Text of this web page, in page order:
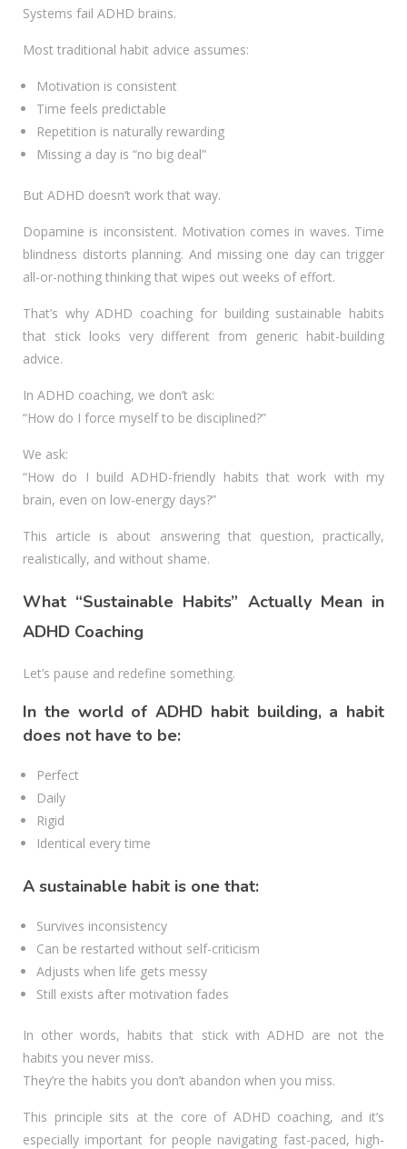
Systems fail ADHD brains.
Most traditional habit advice assumes:
Motivation is consistent
Time feels predictable
Repetition is naturally rewarding
Missing a day is “no big deal”
But ADHD doesn’t work that way.
Dopamine is inconsistent. Motivation comes in waves. Time
blindness distorts planning. And missing one day can trigger
all-or-nothing thinking that wipes out weeks of effort.
That’s why ADHD coaching for building sustainable habits
that stick looks very different from generic habit-building
advice.
In ADHD coaching, we don’t ask:
“How do I force myself to be disciplined?”
We ask:
“How do I build ADHD-friendly habits that work with my
brain, even on low-energy days?”
This article is about answering that question, practically,
realistically, and without shame.
What “Sustainable Habits” Actually Mean in
ADHD Coaching
Let’s pause and redefine something.
In the world of ADHD habit building, a habit
does not have to be:
Perfect
Daily
Rigid
Identical every time
A sustainable habit is one that:
Survives inconsistency
Can be restarted without self-criticism
Adjusts when life gets messy
Still exists after motivation fades
In other words, habits that stick with ADHD are not the
habits you never miss.
They’re the habits you don’t abandon when you miss.
This principle sits at the core of ADHD coaching, and it’s
especially important for people navigating fast-paced, high-